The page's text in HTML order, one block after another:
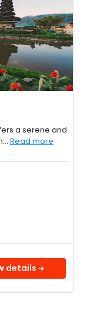
a serene and
Read more
details